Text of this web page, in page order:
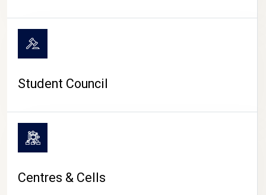
Student Council
Centres & Cells